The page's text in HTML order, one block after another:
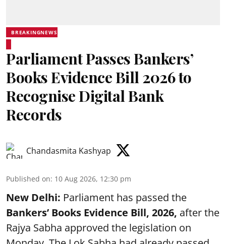
BREAKINGNEWS
Parliament Passes Bankers’
Books Evidence Bill 2026 to
Recognise Digital Bank
Records
Chandasmita Kashyap
Published on: 10 Aug 2026, 12:30 pm
New Delhi: Parliament has passed the
Bankers’ Books Evidence Bill, 2026, after the
Rajya Sabha approved the legislation on